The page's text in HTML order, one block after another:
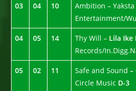
03 04 10
Ambition –
Entertainment/
04 05 14 Thy Will – Lila Ike
Records/
05 02 11 Safe and Sound –
Circle Music D-3